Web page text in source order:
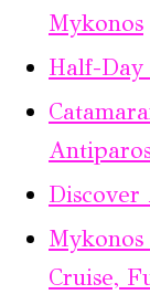
Mykonos
Half-
Cruise,